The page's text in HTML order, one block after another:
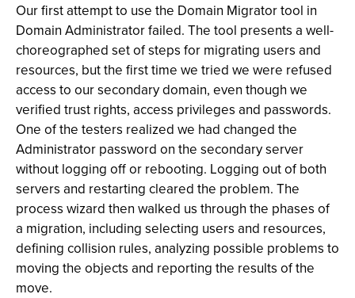
Our first attempt to use the Domain Migrator tool in
Domain Administrator failed. The tool presents a well-
choreographed set of steps for migrating users and
resources, but the first time we tried we were refused
access to our secondary domain, even though we
verified trust rights, access privileges and passwords.
One of the testers realized we had changed the
Administrator password on the secondary server
without logging off or rebooting. Logging out of both
servers and restarting cleared the problem. The
process wizard then walked us through the phases of
a migration, including selecting users and resources,
defining collision rules, analyzing possible problems to
moving the objects and reporting the results of the
move.